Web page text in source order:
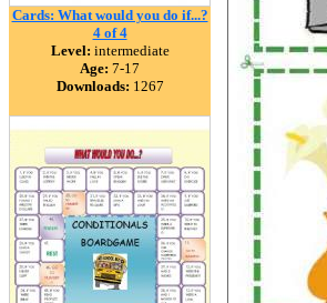
Cards: What would you do if...?
4 of 4
Level: intermediate
Age: 7-17
Downloads: 1267